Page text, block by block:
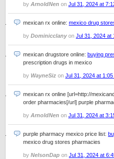
by ArnoldNen on Jul 31, 2024 at
mexican rx online: mexico drug
by Dominicclanyon Jul 31, 2024 at
mexican drugstore online: buying
prescription drugs in mexico
by WayneSiz on Jul 31, 2024 at 1:05
mexican rx online [url=http://
order pharmacies[/url] purple
by ArnoldNen on Jul 31, 2024 at
purple pharmacy mexico price list:
mexico drug stores pharmacies
by NelsonDap on Jul 31, 2024 at